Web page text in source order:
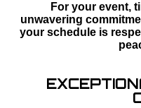
For your event,
unwavering
your schedule is